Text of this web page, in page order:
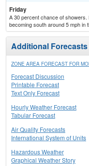
Friday
A 30 percent chance of showers.
becoming south around 5 mph in
Additional
ZONE AREA FORECAST FOR
Forecast Discussion
Printable Forecast
Text Only Forecast
Hourly Weather Forecast
Tabular Forecast
Air Quality Forecasts
International System of Units
Hazardous Weather
Graphical Weather Story